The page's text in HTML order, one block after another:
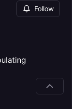
Follow